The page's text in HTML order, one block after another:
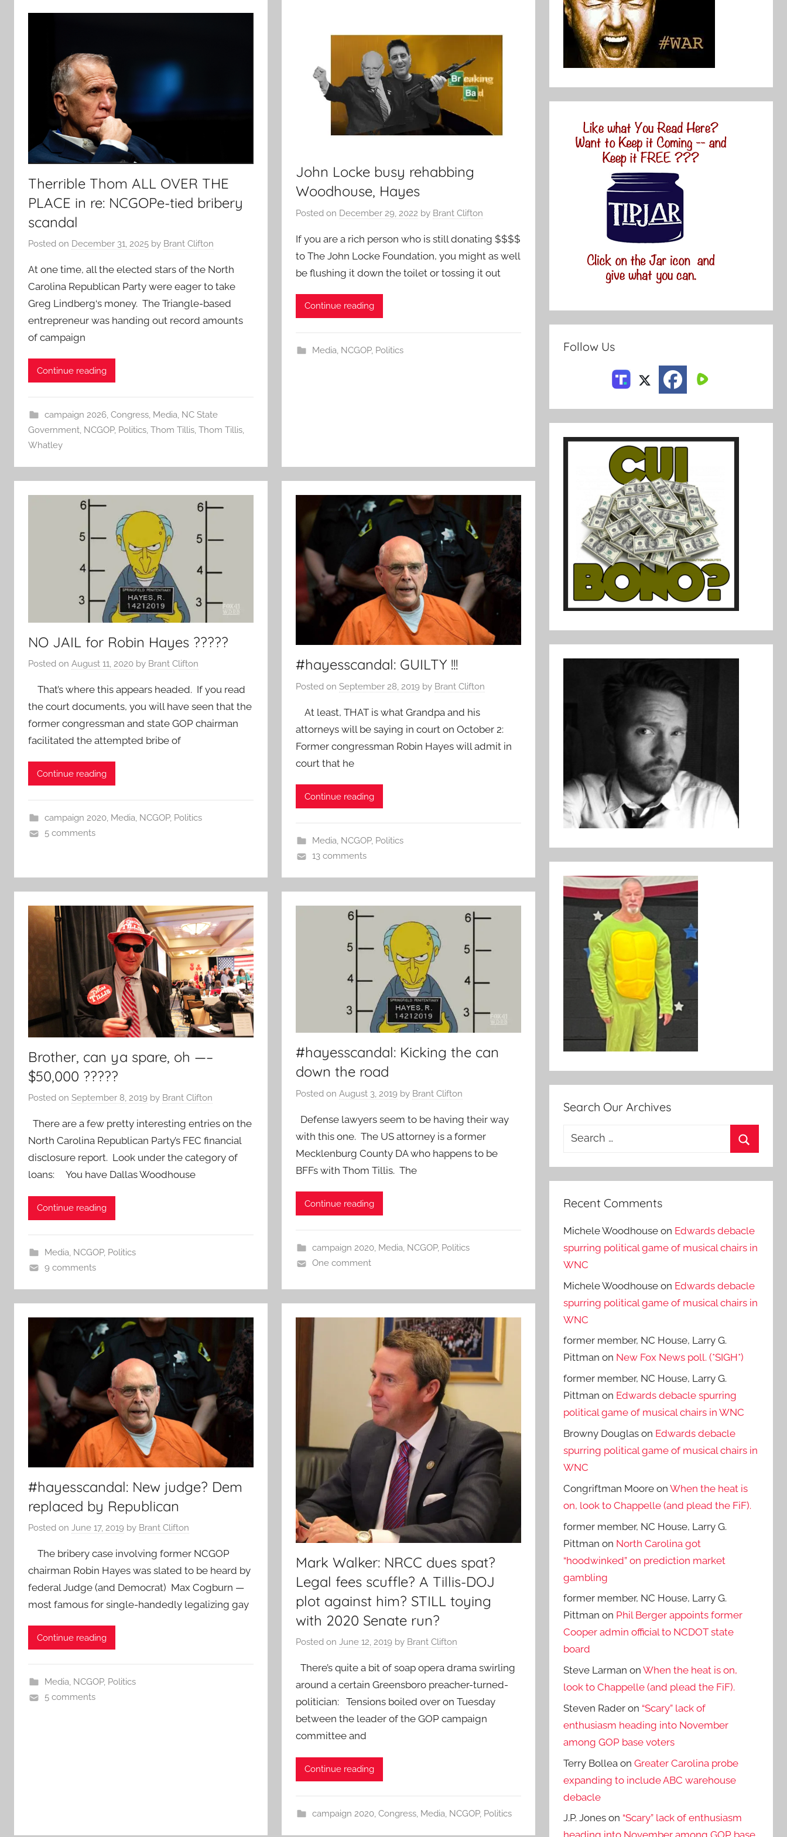
Therrible Thom ALL OVER THE
PLACE in re: NCGOPe-tied bribery
scandal
Posted on December 31, 2025 by Brant Clifton
At one time, all the elected stars of the North
Carolina Republican Party were eager to take
Greg Lindberg‘s money. The Triangle-based
entrepreneur was handing out record amounts
of campaign
Continue reading
campaign 2026, Congress, Media, NC State
Government, NCGOP, Politics, Thom Tillis, Thom Tillis,
Whatley
John Locke busy rehabbing
Woodhouse, Hayes
Posted on December 29, 2022 by Brant Clifton
If you are a rich person who is still donating $$$$
to The John Locke Foundation, you might as well
be flushing it down the toilet or tossing it out
Continue reading
Media, NCGOP, Politics
NO JAIL for Robin Hayes ?????
Posted on August 11, 2020 by Brant Clifton
That’s where this appears headed. If you read
the court documents, you will have seen that the
former congressman and state GOP chairman
facilitated the attempted bribe of
Continue reading
campaign 2020, Media, NCGOP, Politics
5 comments
#hayesscandal: GUILTY !!!
Posted onSeptember 28, 2019 by Brant Clifton
At least, THAT is what Grandpa and his
attorneys will be saying in court on October 2:
Former congressman Robin Hayes will admit in
court that he
Continue reading
Media, NCGOP, Politics
13 comments
Brother, can ya spare, oh —–
$50,000 ?????
Posted on September 8, 2019 by Brant Clifton
There are a few pretty interesting entries on the
North Carolina Republican Party’s FEC financial
disclosure report. Look under the category of
loans: You have Dallas Woodhouse
Continue reading
Media NCGOP, Politics
9 comments
#hayesscandal: Kicking the can
down the road
Posted onAugust 3, 2019 by Brant Clifton
Defense lawyers seem to be having their way
with this one. The US attorney is a former
Mecklenburg County DA who happens to be
BFFs with Thom Tillis. The
Continue reading
campaign 2020, Media, NCGOP, Politics
One comment
#hayesscandal: New judge? Dem
replaced by Republican
Posted on June 17, 2019 by Brant Clifton
The bribery case involving former NCGOP
chairman Robin Hayes was slated to be heard by
federal Judge (and Democrat) Max Cogburn —
most famous for single-handedly legalizing gay
Continue reading
Media, NCGOP, Politics
5 comments
Mark Walker: NRCC dues spat?
Legal fees scuffle? A Tillis-DOJ
plot against him? STILL toying
with 2020 Senate run?
Posted onJune 12, 2019 by Brant Clifton
There’s quite a bit of soap opera drama swirling
around a certain Greensboro preacher-turned-
politician: Tensions boiled over on Tuesday
between the leader of the GOP campaign
committee and
Continue reading
campaign 2020, Congress, Media NCGOP, Politics
Follow Us
Search Our Archives
Search
Recent Comments
Michele Woodhouse on Edwards debacle
spurring political game of musical chairs in
WNC
Michele Woodhouse on Edwards debacle
spurring political game of musical chairs in
WNC
former member, NC House, Larry G.
Pittman on New Fox News poll. (*SIGH*)
former member, NC House, Larry G.
Pittman on Edwards debacle spurring
political game of musical chairs in WNC
Browny Douglas on Edwards debacle
spurring political game of musical chairs in
WNC
Congriftman Moore onWhen the heat is
on, look to Chappelle (and plead the FiF).
former member, NC House, Larry G.
Pittman on North Carolina got
“hoodwinked” on prediction market
gambling
former member, NC House, Larry G.
Pittman on Phil Berger appoints former
Cooper admin official to NCDOT state
board
Steve Larman onWhen the heat is on,
look to Chappelle (and plead the FiF).
Steven Rader on “Scary” lack of
enthusiasm heading into November
among GOP base voters
Terry Bollea onGreater Carolina probe
expanding to include ABC warehouse
debacle
J.P. Jones on “Scary” lack of enthusiasm